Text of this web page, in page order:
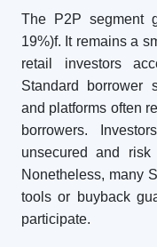
The P2P segment
19%)f. It remains a
retail investors
Standard borrower
and platforms often
borrowers.
unsecured and
Nonetheless, many
tools or buyback
participate.